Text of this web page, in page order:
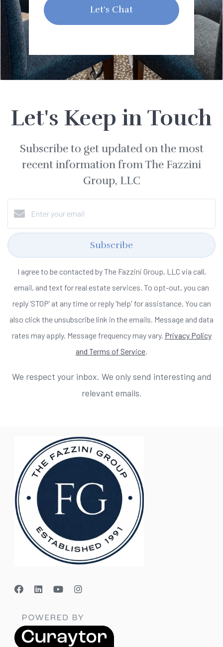
Let's Chat
Let's Keep in Touch
Subscribe to get updated on the most
recent information from The Fazzini
Group, LLC
Subscribe
I agree to be contacted by The Fazzini Group, LLC via call,
email, and text for real estate services. To opt-out, you can
reply ‘STOP’ at any time or reply 'help' for assistance. You can
also click the unsubscribe link in the emails. Message and data
rates may apply. Message frequency may vary. Privacy Policy
and Terms of Service.
We respect your inbox. We only send interesting and
relevant emails.